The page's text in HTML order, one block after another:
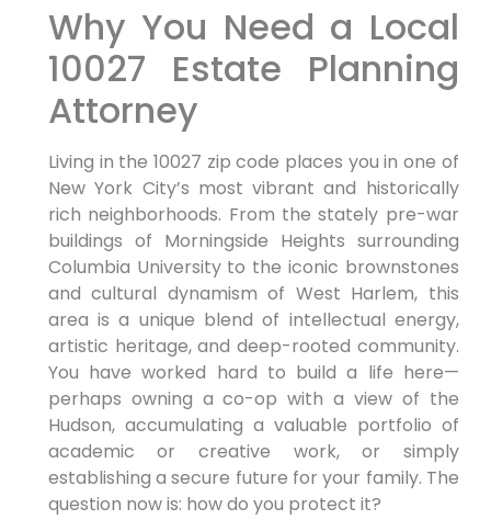
Why You Need a Local
10027 Estate Planning
Attorney
Living in the 10027 zip code places you in one of
New York City’s most vibrant and historically
rich neighborhoods. From the stately pre-war
buildings of Morningside Heights surrounding
Columbia University to the iconic brownstones
and cultural dynamism of West Harlem, this
area is a unique blend of intellectual energy,
artistic heritage, and deep-rooted community.
You have worked hard to build a life here—
perhaps owning a co-op with a view of the
Hudson, accumulating a valuable portfolio of
academic or creative work, or simply
establishing a secure future for your family. The
question now is: how do you protect it?